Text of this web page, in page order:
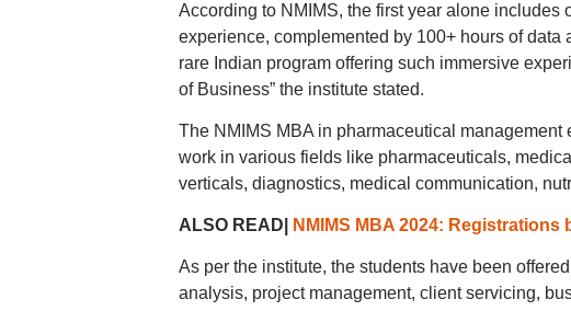
According to NMIMS, the first year alone
experience, complemented by 100+ hours of
rare Indian program offering such immersive
of Business” the institute stated.
The NMIMS MBA in pharmaceutical
work in various fields like pharmaceuticals,
verticals, diagnostics, medical communication,
ALSO READ| NMIMS MBA 2024: Registrations
As per the institute, the students have been
analysis, project management, client servicing,